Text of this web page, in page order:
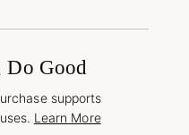
Do Good
supports
Learn More